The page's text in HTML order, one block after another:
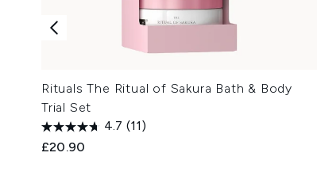
Rituals The Ritual of Sakura Bath & Body
Trial Set
4.7 (11)
£20.90